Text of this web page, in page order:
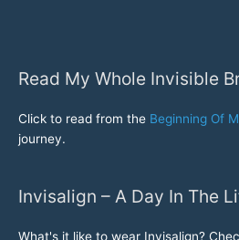
Read My Whole Invisible
Click to read from the Beginning Of
journey.
Invisalign – A Day In The
What's it like to wear Invisalign?